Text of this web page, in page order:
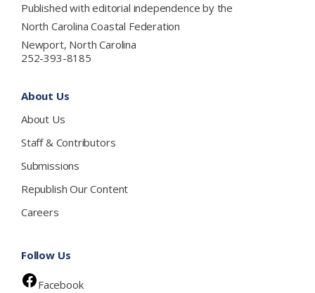
Published with editorial independence by the
North Carolina Coastal Federation
Newport, North Carolina
252-393-8185
About Us
About Us
Staff & Contributors
Submissions
Republish Our Content
Careers
Follow Us
Facebook